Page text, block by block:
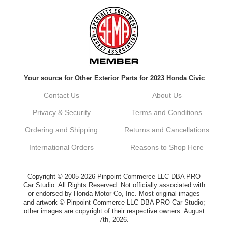
Always a pleasure doing business here. All
around great in all areas! Regular customer
Kyle, Thank you for your kind words! We
customer. It's our goal to provide you with
vehicle upgrades. If you ever have any
dont hesitate to reach out. Best Regards,
Delivery was quick and quality of the brakes
that I ordered was very good. Satisfied
customer here.
Your source for Other Exterior Parts for 2023 Honda Civic
Contact Us About Us
Privacy & Security Terms and Conditions
Ordering and Shipping Returns and Cancellations
International Orders Reasons to Shop Here
Copyright © 2005-2026 Pinpoint Commerce LLC DBA PRO
Car Studio. All Rights Reserved. Not officially associated with
or endorsed by Honda Motor Co, Inc. Most original images
and artwork © Pinpoint Commerce LLC DBA PRO Car Studio;
other images are copyright of their respective owners. August
7th, 2026.